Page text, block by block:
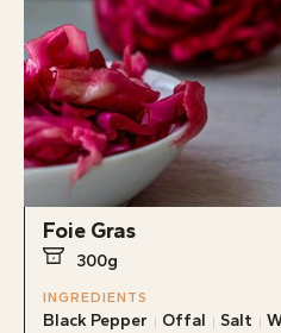
Foie Gras
300g
INGREDIENTS
Black Pepper Offal Salt